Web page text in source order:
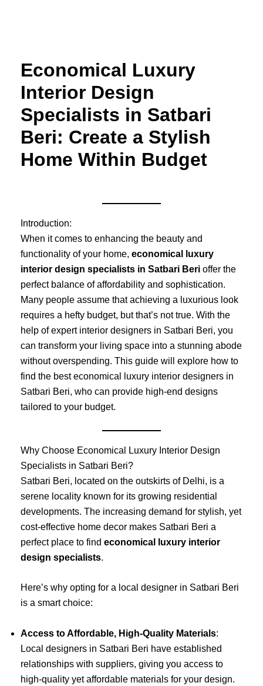
Economical Luxury
Interior Design
Specialists in Satbari
Beri: Create a Stylish
Home Within Budget
Introduction:
When it comes to enhancing the beauty and
functionality of your home, economical luxury
interior design specialists in Satbari Beri offer the
perfect balance of affordability and sophistication.
Many people assume that achieving a luxurious look
requires a hefty budget, but that’s not true. With the
help of expert interior designers in Satbari Beri, you
can transform your living space into a stunning abode
without overspending. This guide will explore how to
find the best economical luxury interior designers in
Satbari Beri, who can provide high-end designs
tailored to your budget.
Why Choose Economical Luxury Interior Design
Specialists in Satbari Beri?
Satbari Beri, located on the outskirts of Delhi, is a
serene locality known for its growing residential
developments. The increasing demand for stylish, yet
cost-effective home decor makes Satbari Beri a
perfect place to find economical luxury interior
design specialists.
Here’s why opting for a local designer in Satbari Beri
is a smart choice:
Access to Affordable, High-Quality Materials:
Local designers in Satbari Beri have established
relationships with suppliers, giving you access to
high-quality yet affordable materials for your design.